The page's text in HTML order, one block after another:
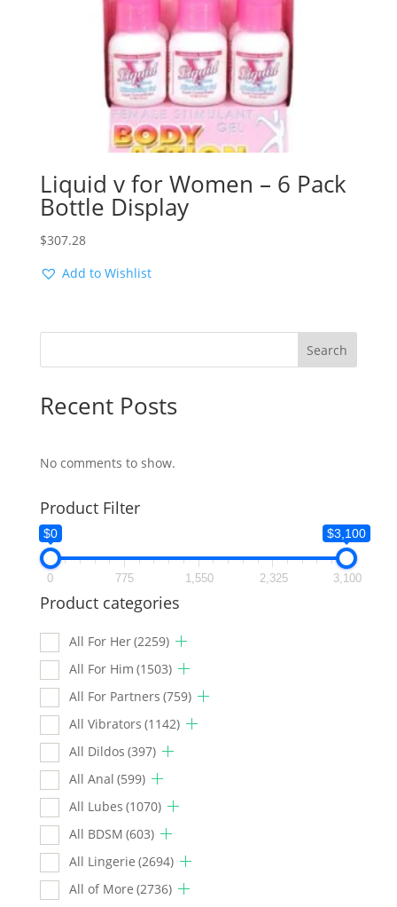
Liquid v for Women – 6 Pack
Bottle Display
$307.28
Add to Wishlist
Search
Recent Posts
No comments to show.
Product Filter
$0 $3,100
0 775 1,550 2,325 3,100
Product categories
All For Her(2259)
All For Him (1503)
All For Partners (759)
All Vibrators (1142)
All Dildos (397)
All Anal (599)
All Lubes (1070)
All BDSM (603)
All Lingerie (2694)
All of More (2736)